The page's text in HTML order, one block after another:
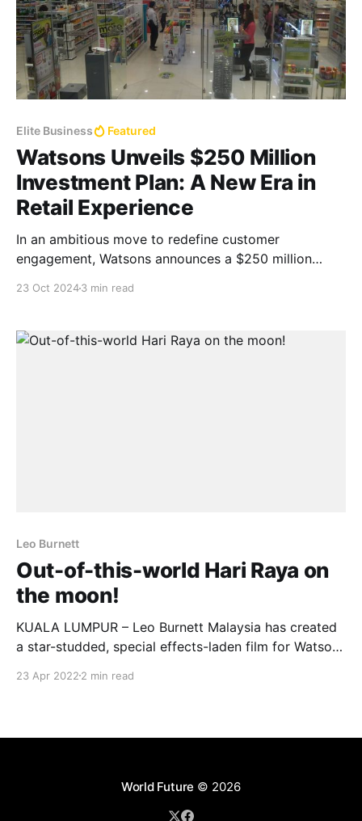
Elite Business Featured
Watsons Unveils $250 Million
Investment Plan: A New Era in
Retail Experience
In an ambitious move to redefine customer
engagement, Watsons announces a $250 million
23 Oct 20243 min read
Leo Burnett
Out-of-this-world Hari Raya on
the moon!
KUALA LUMPUR – Leo Burnett Malaysia has created
a star-studded, special effects-laden film for Watsons
Raya celebration on the Moon. In “GAYA RAYA LUAR
unexpected, complete
23 Apr 2022 2 min read
World Future © 2026